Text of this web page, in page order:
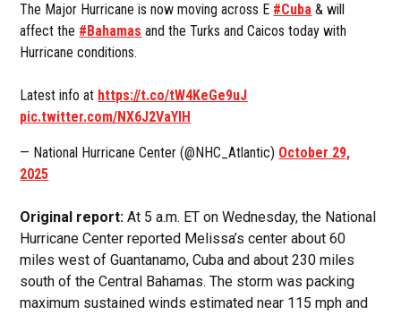
The Major Hurricane is now moving across E #Cuba & will
affect the #Bahamas and the Turks and Caicos today with
Hurricane conditions.
Latest info at https://t.co/tW4KeGe9uJ
pic.twitter.com/NX6J2VaYIH
— National Hurricane Center (@NHC_Atlantic) October 29,
2025
Original report: At 5 a.m. ET on Wednesday, the National
Hurricane Center reported Melissa’s center about 60
miles west of Guantanamo, Cuba and about 230 miles
south of the Central Bahamas. The storm was packing
maximum sustained winds estimated near 115 mph and